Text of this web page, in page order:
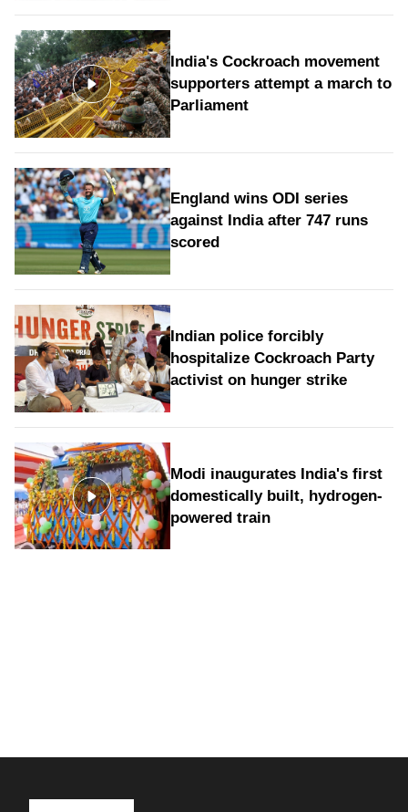
India's Cockroach movement
supporters attempt a march to
Parliament
England wins ODI series
against India after 747 runs
scored
Indian police forcibly
hospitalize Cockroach Party
activist on hunger strike
Modi inaugurates India's first
domestically built, hydrogen-
powered train